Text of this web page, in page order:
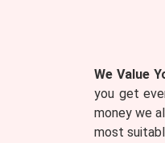
We Value
you get
money we
most